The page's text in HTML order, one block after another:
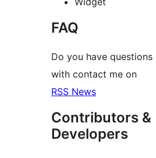
FAQ
Do you have questions
with contact me on
RSS News
Contributors &
Developers